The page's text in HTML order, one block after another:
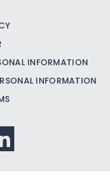
INFORMATION
INFORMATION